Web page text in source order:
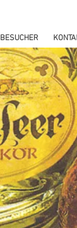
BESUCHER